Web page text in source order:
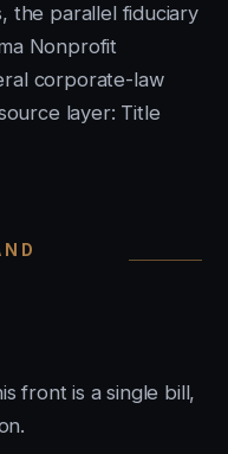
the parallel fiduciary
Nonprofit
corporate-law
layer: Title
front is a single bill,